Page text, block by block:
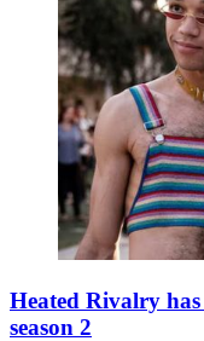
Heated Rivalry
season 2